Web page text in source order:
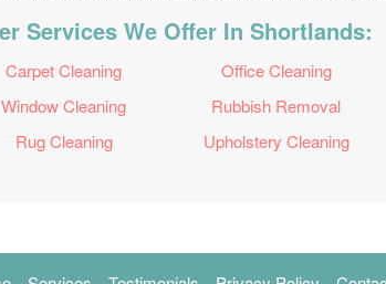
Services We Offer In Shortlands:
Carpet Cleaning Office Cleaning
Window Cleaning
Rubbish Removal
Rug Cleaning
Upholstery Cleaning